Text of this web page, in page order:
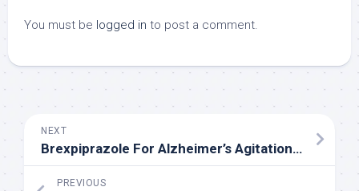
You must be logged in to post a comment.
NEXT
Brexpiprazole For Alzheimer’s Agitation – Is The Juice Worth The Squeeze?
PREVIOUS